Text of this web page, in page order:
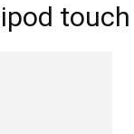
touch